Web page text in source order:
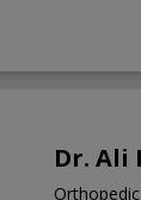
Dr. Ali